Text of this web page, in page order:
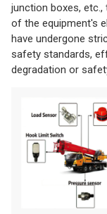
junction boxes,
of the equipment's
have undergone
safety standards,
degradation or